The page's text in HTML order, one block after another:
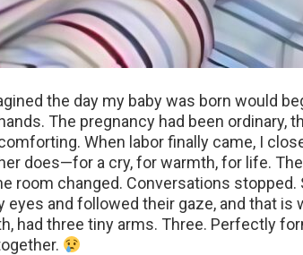
the day my baby was born would
The pregnancy had been ordinary,
When labor finally came, I
does—for a cry, for warmth, for life.
room changed. Conversations stopped.
eyes and followed their gaze, and that is
had three tiny arms. Three. Perfectly